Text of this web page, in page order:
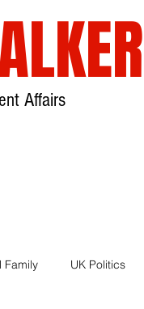
Affairs
Family UK Politics